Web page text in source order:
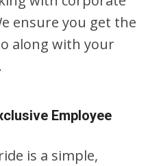
ensure you get the
along with your
Employee
is a simple,